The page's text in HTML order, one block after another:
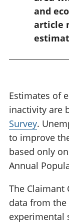
and
article
Estimates of
inactivity are
Survey.
to improve
based only
Annual
The Claimant
data from the
experimental